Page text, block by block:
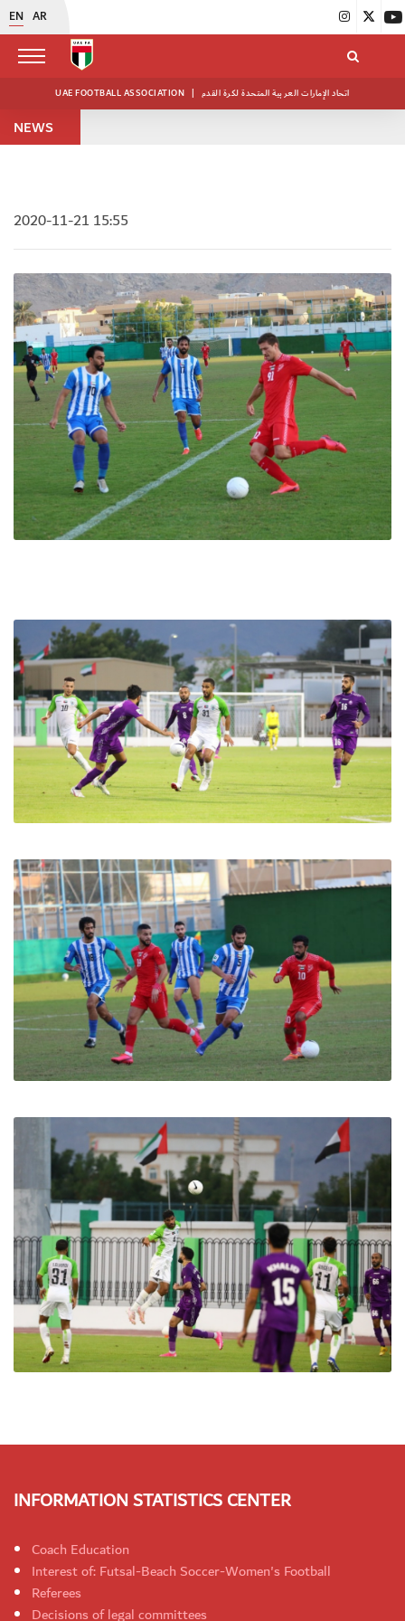
EN AR
UAE FOOTBALL ASSOCIATION | اتحاد الإمارات العربية المتحدة لكرة القدم
NEWS
2020-11-21 15:55
INFORMATION STATISTICS CENTER
Coach Education
Interest of: Futsal-Beach Soccer-Women's Football
Referees
Decisions of legal committees